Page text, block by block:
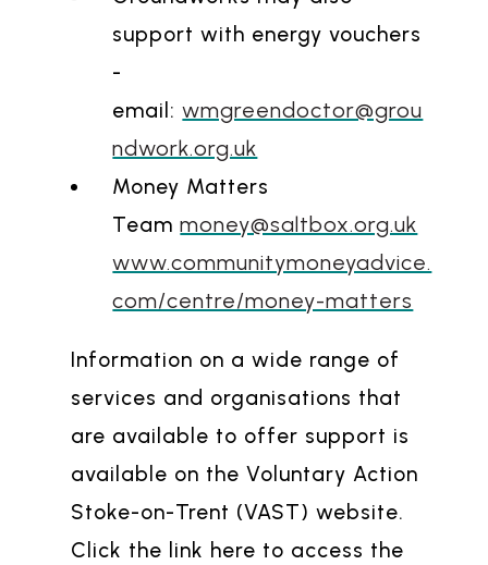
support with energy vouchers
-
email:wmgreendoctor@grou
ndwork.org.uk
Money Matters
Teammoney@saltbox.org.uk
www.communitymoneyadvice.
com/centre/money-matters
Information on a wide range of
services and organisations that
are available to offer support is
available on the Voluntary Action
Stoke-on-Trent (VAST) website.
Click the link here to access the